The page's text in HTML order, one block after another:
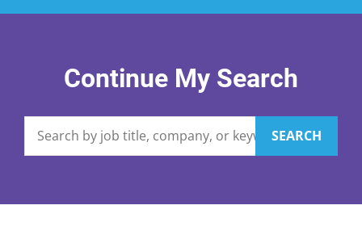
Continue My Search
SEARCH